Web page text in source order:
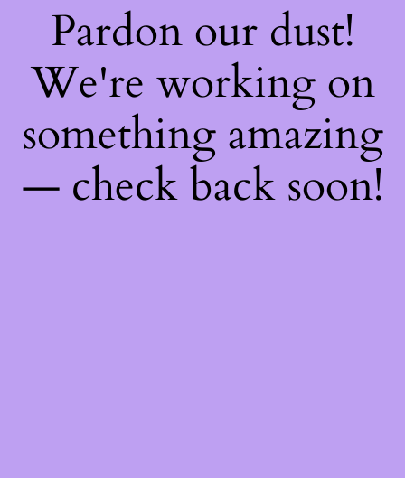
Pardon our dust!
We're working on
something amazing
— check back soon!